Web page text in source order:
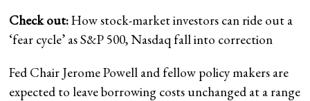
Check out:How stock-market investors can ride out a
‘fear cycle’ as S&P 500, Nasdaq fall into correction
Fed Chair Jerome Powell and fellow policy makers are
expected to leave borrowing costs unchanged at a range